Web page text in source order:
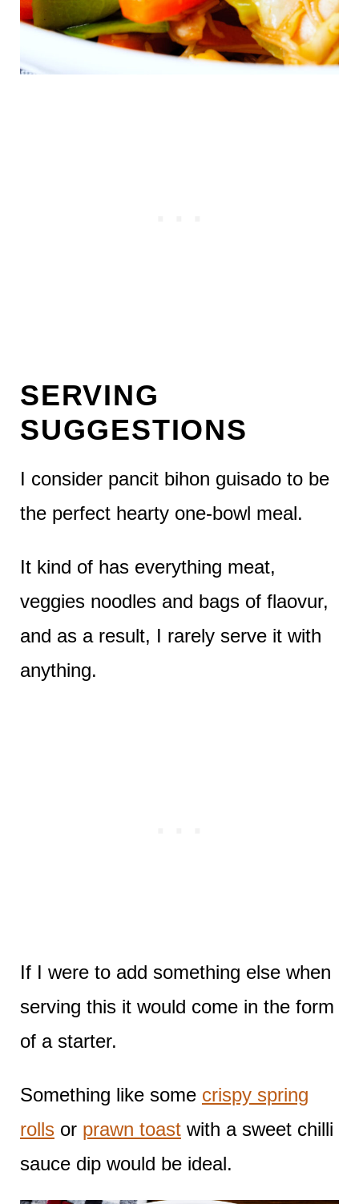
SERVING
SUGGESTIONS
I consider pancit bihon guisado to be
the perfect hearty one-bowl meal.
It kind of has everything meat,
veggies noodles and bags of flaovur,
and as a result, I rarely serve it with
anything.
If I were to add something else when
serving this it would come in the form
of a starter.
Something like some crispy spring
rollsor prawn toastwith a sweet chilli
sauce dip would be ideal.